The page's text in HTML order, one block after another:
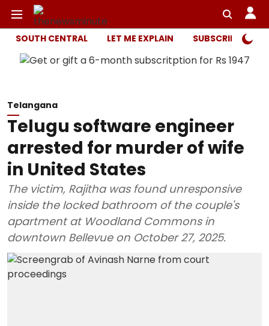
SOUTH CENTRAL LET ME EXPLAIN SUBSCRIBER
Telangana
Telugu software engineer
arrested for murder of wife
in United States
The victim, Rajitha was found unresponsive
inside the locked bathroom of the couple's
apartment at Woodland Commons in
downtown Bellevue on October 27, 2025.